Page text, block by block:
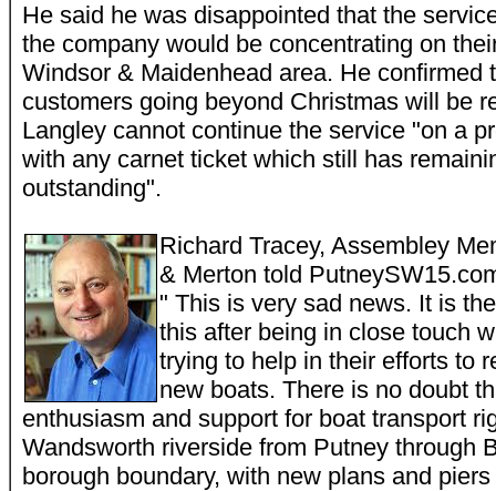
He said he was disappointed that the
the company would be concentrating on
Windsor & Maidenhead area. He confirmed
customers going beyond Christmas will be
Langley cannot continue the service "on a
with any carnet ticket which still has
outstanding".
Richard Tracey, Assembley
& Merton told
" This is very sad news. It is
this after being in close touch
trying to help in their efforts to
new boats. There is no doubt
enthusiasm and support for boat transport
Wandsworth riverside from Putney through
borough boundary, with new plans and